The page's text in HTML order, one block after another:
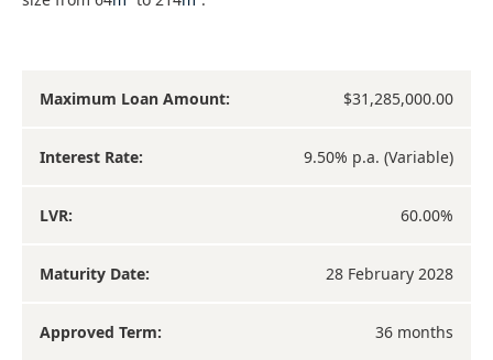
Maximum Loan Amount: $31,285,000.00
Interest Rate: 9.50% p.a. (Variable)
LVR: 60.00%
Maturity Date: 28 February 2028
Approved Term: 36 months